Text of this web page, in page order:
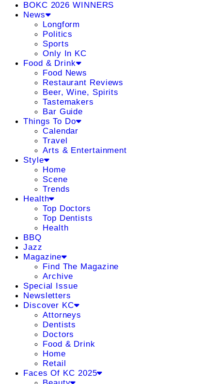
BOKC 2026 WINNERS
News
Longform
Politics
Sports
Only In KC
Food & Drink
Food News
Restaurant Reviews
Beer, Wine, Spirits
Tastemakers
Bar Guide
Things To Do
Calendar
Travel
Arts & Entertainment
Style
Home
Scene
Trends
Health
Top Doctors
Top Dentists
Health
BBQ
Jazz
Magazine
Find The Magazine
Archive
Special Issue
Newsletters
Discover KC
Attorneys
Dentists
Doctors
Food & Drink
Home
Retail
Faces Of KC 2025